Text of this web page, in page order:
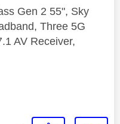
Gen 2 55", Sky
Three 5G
AV Receiver,